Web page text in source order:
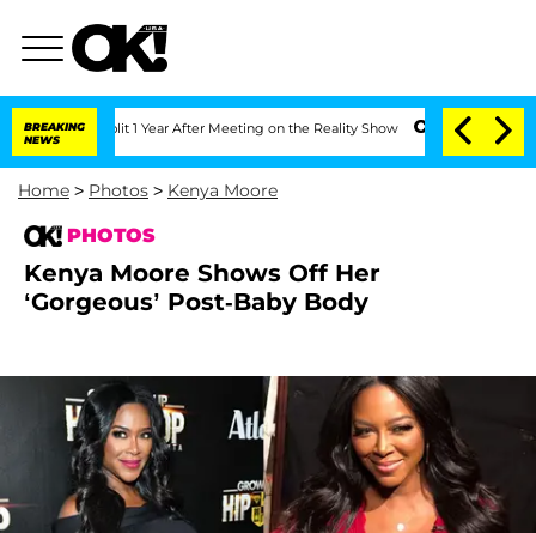
BREAKING
NEWS
1 Year After Meeting on the Reality Show Senate Votes to Hold Dr.
Home > Photos > Kenya Moore
PHOTOS
Kenya Moore Shows Off Her
‘Gorgeous’ Post-Baby Body